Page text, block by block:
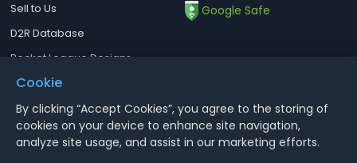
Sell to Us
D2R Database
Rocket League Designs
Google Safe
Notice : Using illegal leveling and gold service might terminate the
account
Cookie
By clicking “Accept Cookies”, you agree to the storing of
cookies on your device to enhance site navigation,
analyze site usage, and assist in our marketing efforts.